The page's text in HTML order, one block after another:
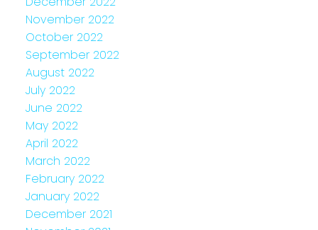
November 2022
October 2022
September 2022
August 2022
July 2022
June 2022
May 2022
April 2022
March 2022
February 2022
January 2022
December 2021